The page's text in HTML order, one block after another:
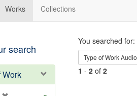
Works Collections
search
Work
Search
You searched for:
Type of WorkAudio
1 - 2of 2